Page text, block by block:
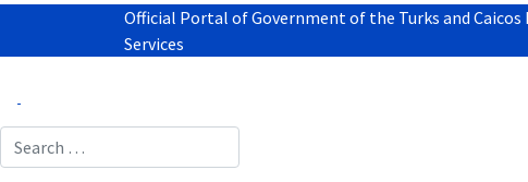
Official Portal of Government of the Turks and
Services
Search